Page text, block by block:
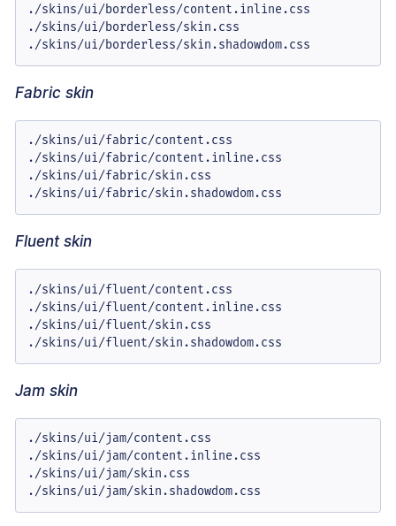
./skins/ui/borderless/content.inline.css
./skins/ui/borderless/skin.css
./skins/ui/borderless/skin.shadowdom.css
Fabric skin
./skins/ui/fabric/content.css
./skins/ui/fabric/content.inline.css
./skins/ui/fabric/skin.css
./skins/ui/fabric/skin.shadowdom.css
Fluent skin
./skins/ui/fluent/content.css
./skins/ui/fluent/content.inline.css
./skins/ui/fluent/skin.css
./skins/ui/fluent/skin.shadowdom.css
Jam skin
./skins/ui/jam/content.css
./skins/ui/jam/content.inline.css
./skins/ui/jam/skin.css
./skins/ui/jam/skin.shadowdom.css